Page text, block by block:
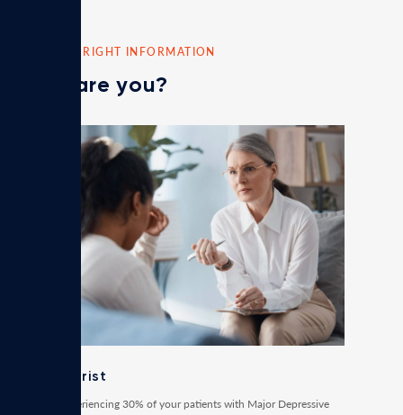
FIND THE RIGHT INFORMATION
Who are you?
Psychiatrist
Are you experiencing 30% of your patients with Major Depressive